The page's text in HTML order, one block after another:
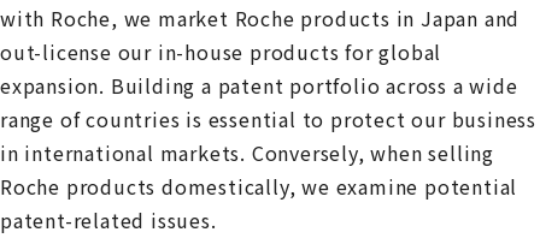
with Roche, we market Roche products in Japan and
out-license our in-house products for global
expansion. Building a patent portfolio across a wide
range of countries is essential to protect our business
in international markets. Conversely, when selling
Roche products domestically, we examine potential
patent-related issues.